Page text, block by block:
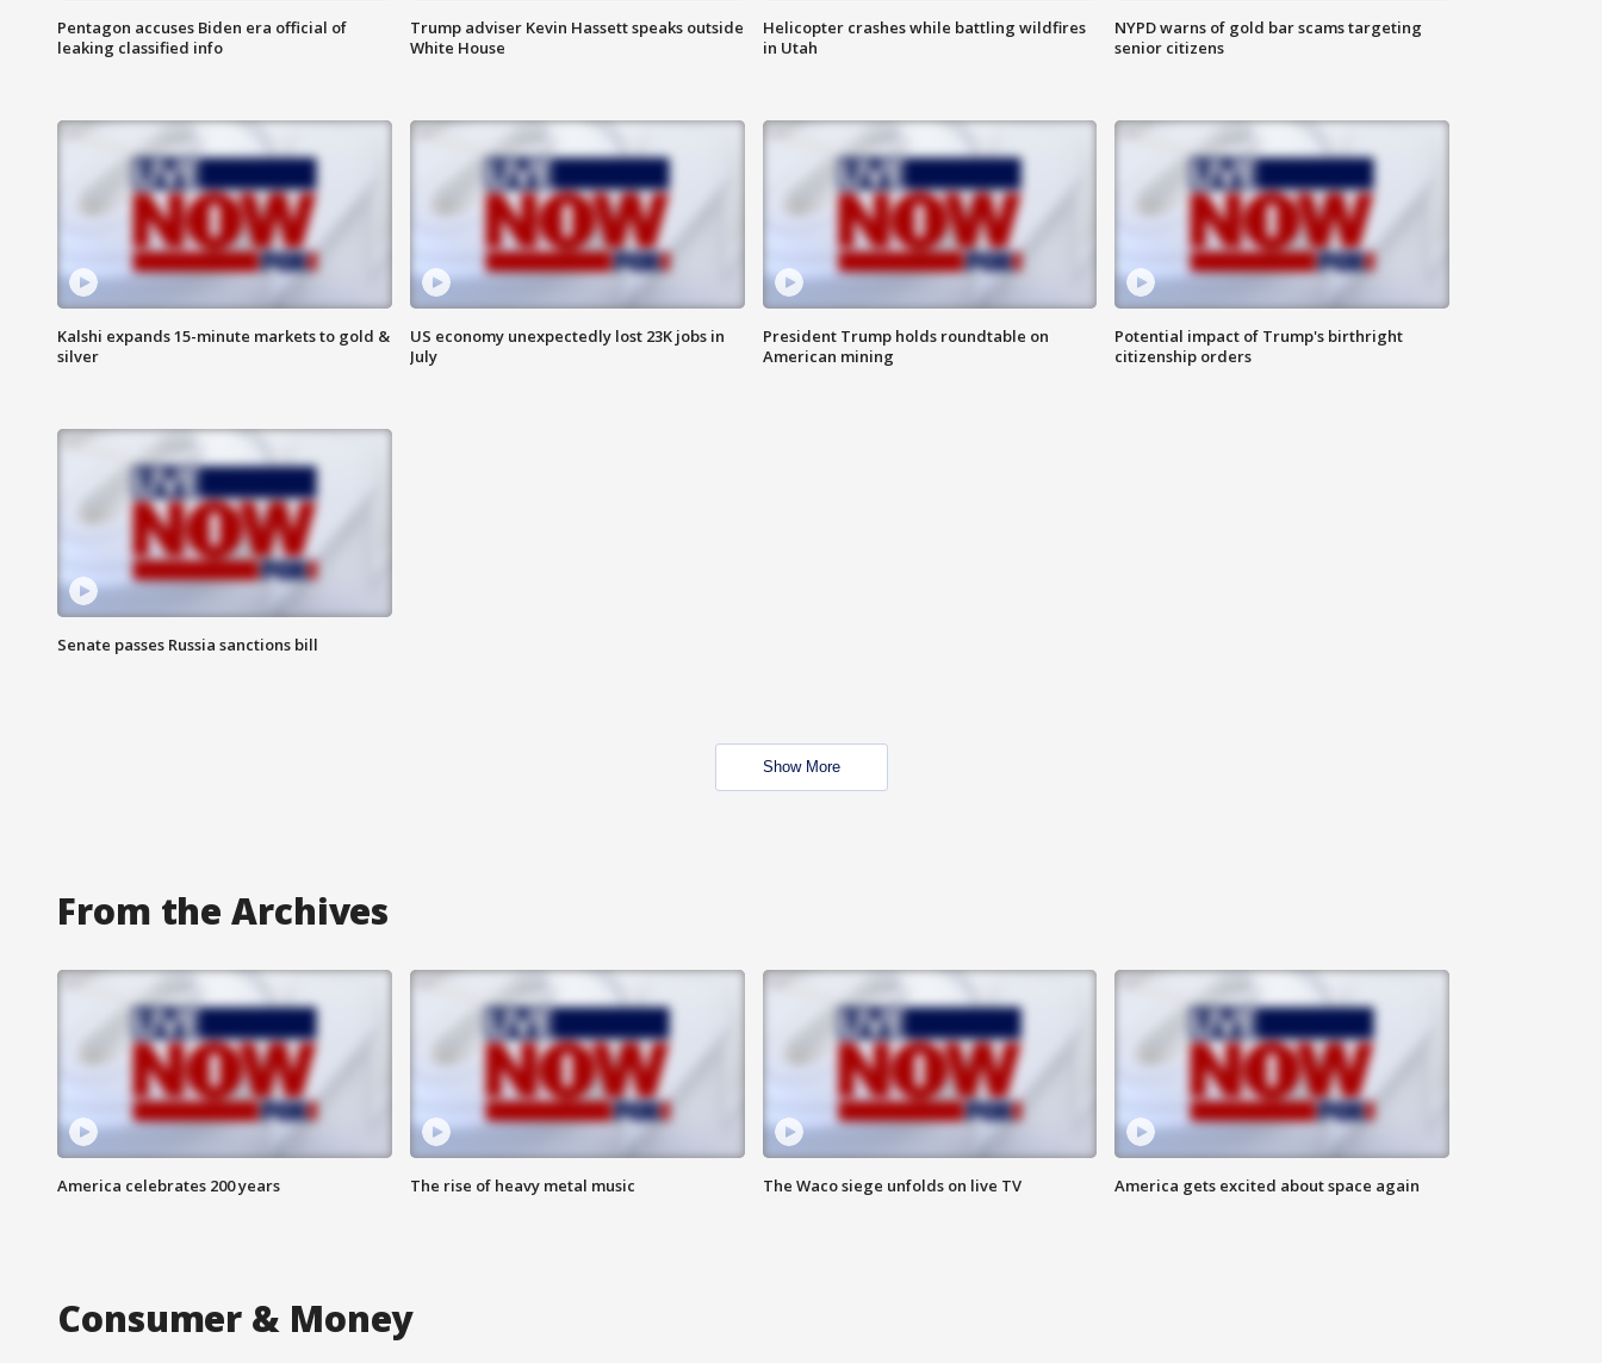
Pentagon accuses Biden era official of
leaking classified info
Trump adviser Kevin Hassett speaks outside
White House
Helicopter crashes while battling wildfires
in Utah
NYPD warns of gold bar scams targeting
senior citizens
Kalshi expands 15-minute markets to gold &
silver
US economy unexpectedly lost 23K jobs in
July
President Trump holds roundtable on
American mining
Potential impact of Trump's birthright
citizenship orders
Senate passes Russia sanctions bill
Show More
From the Archives
America celebrates 200 years The rise of heavy metal music The Waco siege unfolds on live TV America gets excited about space again
Consumer & Money